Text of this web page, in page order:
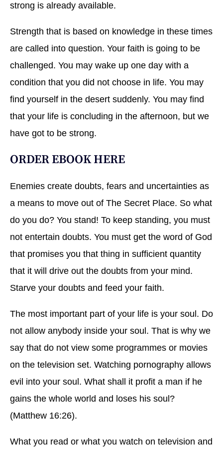
strong is already available.
Strength that is based on knowledge in these times
are called into question. Your faith is going to be
challenged. You may wake up one day with a
condition that you did not choose in life. You may
find yourself in the desert suddenly. You may find
that your life is concluding in the afternoon, but we
have got to be strong.
ORDER EBOOKHERE
Enemies create doubts, fears and uncertainties as
a means to move out of The Secret Place. So what
do you do? You stand! To keep standing, you must
not entertain doubts. You must get the word of God
that promises you that thing in sufficient quantity
that it will drive out the doubts from your mind.
Starve your doubts and feed your faith.
The most important part of your life is your soul. Do
not allow anybody inside your soul. That is why we
say that do not view some programmes or movies
on the television set. Watching pornography allows
evil into your soul. What shall it profit a man if he
gains the whole world and loses his soul?
(Matthew 16:26).
What you read or what you watch on television and